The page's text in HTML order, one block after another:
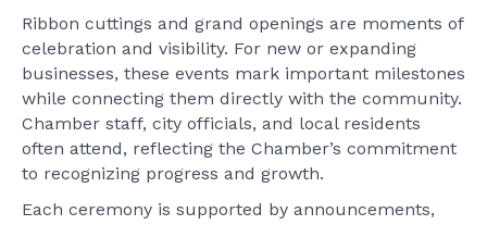
Ribbon cuttings and grand openings are moments of
celebration and visibility. For new or expanding
businesses, these events mark important milestones
while connecting them directly with the community.
Chamber staff, city officials, and local residents
often attend, reflecting the Chamber’s commitment
to recognizing progress and growth.
Each ceremony is supported by announcements,